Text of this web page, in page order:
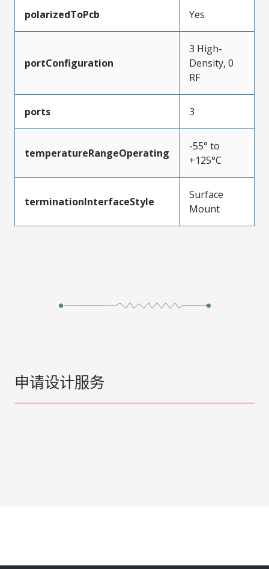
polarizedToPcb Yes
portConfiguration
3 High-
Density, 0
RF
ports 3
temperatureRangeOperating
-55° to
+125°C
terminationInterfaceStyle
Surface
Mount
申请设计服务